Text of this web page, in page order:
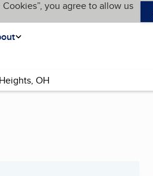
you agree to allow us